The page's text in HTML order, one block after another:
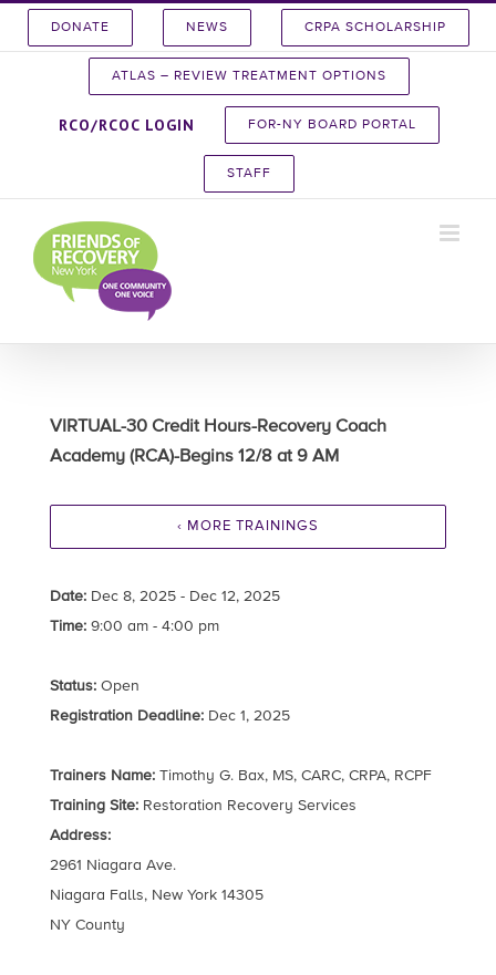
DONATE NEWS CRPA SCHOLARSHIP
ATLAS – REVIEW TREATMENT OPTIONS
RCO/RCOC LOGIN FOR-NY BOARD PORTAL
STAFF
VIRTUAL-30 Credit Hours-Recovery Coach
Academy (RCA)-Begins 12/8 at 9 AM
‹ MORE TRAININGS
Date:Dec 8, 2025 - Dec 12, 2025
Time:9:00 am - 4:00 pm
Status:Open
Registration Deadline:Dec 1, 2025
Trainers Name:Timothy G. Bax, MS, CARC, CRPA, RCPF
Training Site:Restoration Recovery Services
Address:
2961 Niagara Ave.
Niagara Falls, New York 14305
NY County